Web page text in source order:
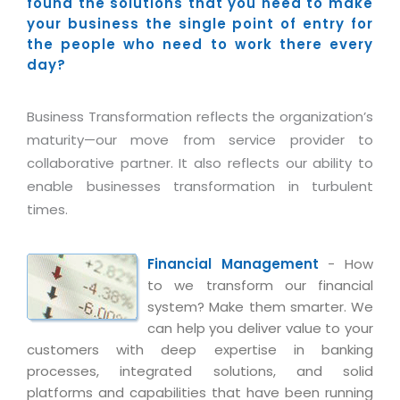
Telecom
Automotive
BPO
Media & Entertainment
Application Services
Technology Strategy
Systems Integration
Data Services
PRM Strategy & Deployment
Application Portfolio Rationalization
Service Oriented Architecture
Enterprise Architecture
Offshore Advisory Services
Technology Advisory & Adoption
Financial Management
Operation/Outsourcing
Strategic Changes
Optimizing Supply Chains
Web Design / Development Services
Human Capital Management
Vendor Management System
Assessment Management System
Learning Management System
Ordering Management System
Membership Management System
University Management System
Customer Relationship Management
Capabilities
Advantage@MNJ
Overview
Mission & Values
Career Development
Skill Development
Growth Prospects
Downloads
E-Books
SUPPORT
About Support
Product Support
Enhancement Support
Internet Services Support
Licencing & Registration
Referral Program
your business the single point of entry for
the people who need to work there every
day?
Business Transformation reflects the organization’s
maturity—our move from service provider to
collaborative partner. It also reflects our ability to
enable businesses transformation in turbulent
times.
Financial Management - How
to we transform our financial
system? Make them smarter. We
can help you deliver value to your
customers with deep expertise in banking
processes, integrated solutions, and solid
platforms and capabilities that have been running